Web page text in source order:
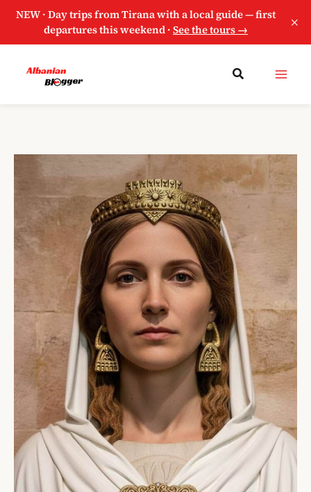
NEW · Day trips from Tirana with a local guide — first
departures this weekend ·See the tours → ×